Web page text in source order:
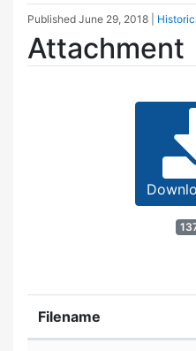
Published June 29, 2018
Attachment
Filename